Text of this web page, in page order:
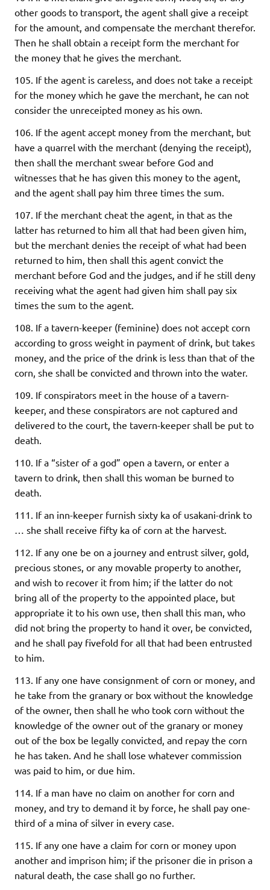
other goods to transport, the agent shall give a receipt
for the amount, and compensate the merchant therefor.
Then he shall obtain a receipt form the merchant for
the money that he gives the merchant.
105. If the agent is careless, and does not take a receipt
for the money which he gave the merchant, he can not
consider the unreceipted money as his own.
106. If the agent accept money from the merchant, but
have a quarrel with the merchant (denying the receipt),
then shall the merchant swear before God and
witnesses that he has given this money to the agent,
and the agent shall pay him three times the sum.
107. If the merchant cheat the agent, in that as the
latter has returned to him all that had been given him,
but the merchant denies the receipt of what had been
returned to him, then shall this agent convict the
merchant before God and the judges, and if he still deny
receiving what the agent had given him shall pay six
times the sum to the agent.
108. If a tavern-keeper (feminine) does not accept corn
according to gross weight in payment of drink, but takes
money, and the price of the drink is less than that of the
corn, she shall be convicted and thrown into the water.
109. If conspirators meet in the house of a tavern-
keeper, and these conspirators are not captured and
delivered to the court, the tavern-keeper shall be put to
death.
110. If a “sister of a god” open a tavern, or enter a
tavern to drink, then shall this woman be burned to
death.
111. If an inn-keeper furnish sixty ka of usakani-drink to
… she shall receive fifty ka of corn at the harvest.
112. If any one be on a journey and entrust silver, gold,
precious stones, or any movable property to another,
and wish to recover it from him; if the latter do not
bring all of the property to the appointed place, but
appropriate it to his own use, then shall this man, who
did not bring the property to hand it over, be convicted,
and he shall pay fivefold for all that had been entrusted
to him.
113. If any one have consignment of corn or money, and
he take from the granary or box without the knowledge
of the owner, then shall he who took corn without the
knowledge of the owner out of the granary or money
out of the box be legally convicted, and repay the corn
he has taken. And he shall lose whatever commission
was paid to him, or due him.
114. If a man have no claim on another for corn and
money, and try to demand it by force, he shall pay one-
third of a mina of silver in every case.
115. If any one have a claim for corn or money upon
another and imprison him; if the prisoner die in prison a
natural death, the case shall go no further.